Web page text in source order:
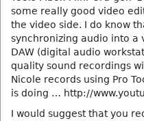
some really good video
the video side. I do know
synchronizing audio into
DAW (digital audio
quality sound recordings
Nicole records using Pro
is doing … http://
I would suggest that you